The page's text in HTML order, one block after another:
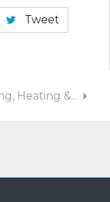
Tweet
Heating &...